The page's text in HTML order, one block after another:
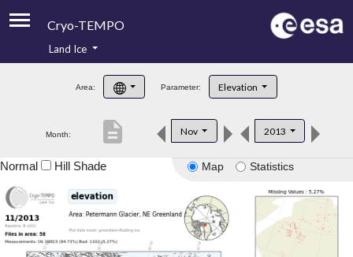
Cryo-TEMPO
Product Handbook
Product Downloads
Land Ice
Area: Parameter: Elevation
Month: Nov 2013
description
Map Statistics
Normal Hill Shade